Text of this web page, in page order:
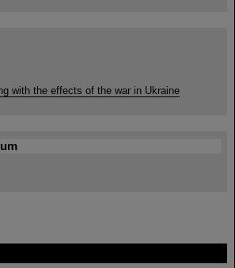
with the effects of the war in Ukraine